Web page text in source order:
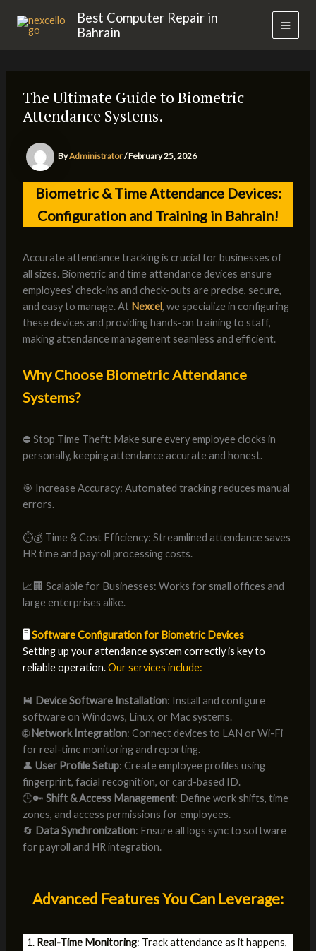
content
Best Computer Repair in
Bahrain
The Ultimate Guide to Biometric
Attendance Systems.
ByAdministrator/February 25, 2026
Biometric & Time Attendance Devices:
Configuration and Training in Bahrain!
Accurate attendance tracking is crucial for businesses of
all sizes. Biometric and time attendance devices ensure
employees’ check-ins and check-outs are precise, secure,
and easy to manage. At Nexcel, we specialize in configuring
these devices and providing hands-on training to staff,
making attendance management seamless and efficient.
Why Choose Biometric Attendance
Systems?
⛔ Stop Time Theft: Make sure every employee clocks in
personally, keeping attendance accurate and honest.
🎯 Increase Accuracy: Automated tracking reduces manual
errors.
⏱️💰 Time & Cost Efficiency: Streamlined attendance saves
HR time and payroll processing costs.
📈🏢 Scalable for Businesses: Works for small offices and
large enterprises alike.
🖥️ Software Configuration for Biometric Devices
Setting up your attendance system correctly is key to
reliable operation.Our services include:
💾 Device Software Installation: Install and configure
software on Windows, Linux, or Mac systems.
🌐 Network Integration: Connect devices to LAN or Wi-Fi
for real-time monitoring and reporting.
👤 User Profile Setup: Create employee profiles using
fingerprint, facial recognition, or card-based ID.
🕒🔑 Shift & Access Management: Define work shifts, time
zones, and access permissions for employees.
🔄 Data Synchronization: Ensure all logs sync to software
for payroll and HR integration.
Advanced Features You Can Leverage:
Real-Time Monitoring: Track attendance as it happens,